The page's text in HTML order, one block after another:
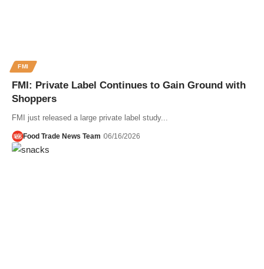
FMI
FMI: Private Label Continues to Gain Ground with
Shoppers
FMI just released a large private label study...
Food Trade News Team 06/16/2026